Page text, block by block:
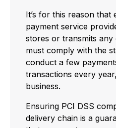
It’s for this reason
payment service
stores or transmits any
must comply with the
conduct a few
transactions every
business.
Ensuring PCI DSS
delivery chain is a